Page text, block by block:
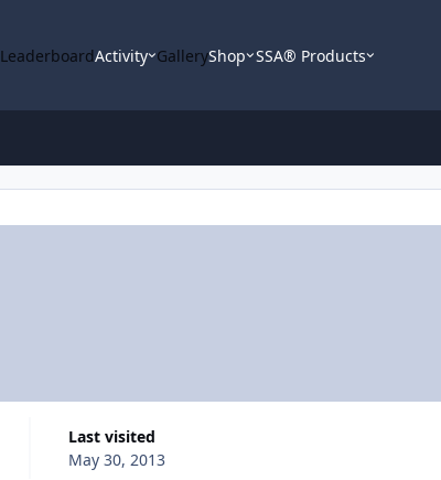
LeaderboardActivity GalleryShop SSA® Products
Last visited
May 30, 2013